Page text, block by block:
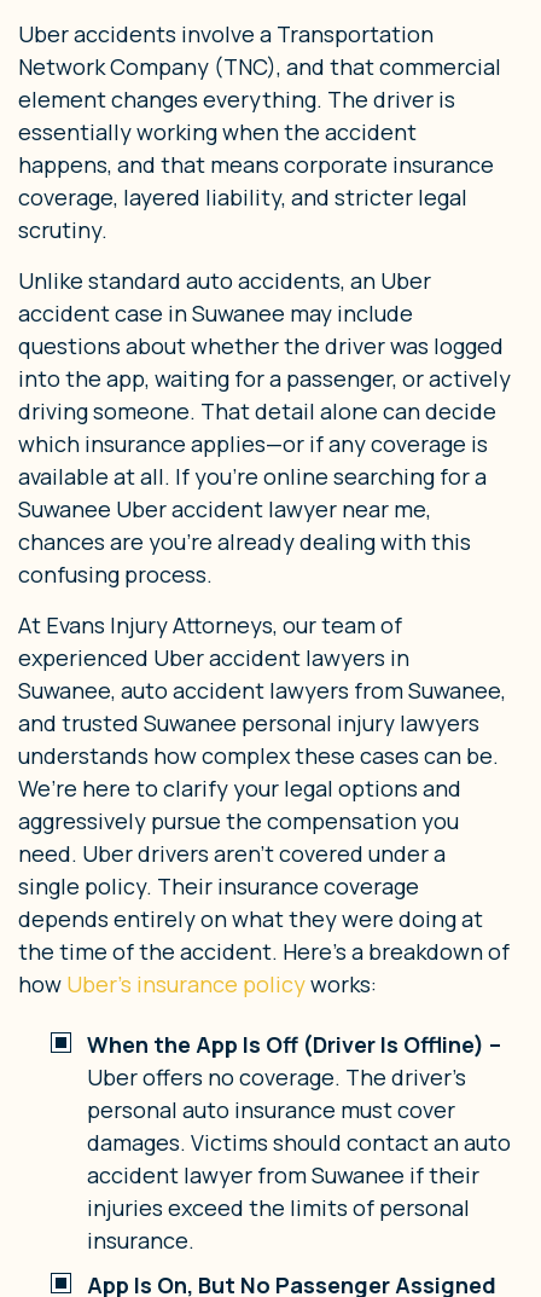
Uber accidents involve a Transportation
Network Company (TNC), and that commercial
element changes everything. The driver is
essentially working when the accident
happens, and that means corporate insurance
coverage, layered liability, and stricter legal
scrutiny.
Unlike standard auto accidents, an Uber
accident case in Suwanee may include
questions about whether the driver was logged
into the app, waiting for a passenger, or actively
driving someone. That detail alone can decide
which insurance applies—or if any coverage is
available at all. If you’re online searching for a
Suwanee Uber accident lawyer near me,
chances are you’re already dealing with this
confusing process.
At Evans Injury Attorneys, our team of
experienced Uber accident lawyers in
Suwanee, auto accident lawyers from Suwanee,
and trusted Suwanee personal injury lawyers
understands how complex these cases can be.
We’re here to clarify your legal options and
aggressively pursue the compensation you
need. Uber drivers aren’t covered under a
single policy. Their insurance coverage
depends entirely on what they were doing at
the time of the accident. Here’s a breakdown of
how Uber’s insurance policyworks:
When the App Is Off (Driver Is Offline) –
Uber offers no coverage. The driver’s
personal auto insurance must cover
damages. Victims should contact an auto
accident lawyer from Suwanee if their
injuries exceed the limits of personal
insurance.
App Is On, But No Passenger Assigned